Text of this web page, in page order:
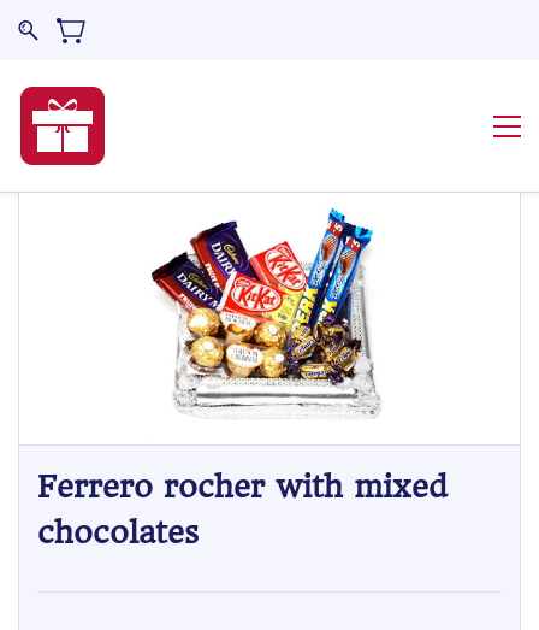
Ferrero rocher with mixed
chocolates